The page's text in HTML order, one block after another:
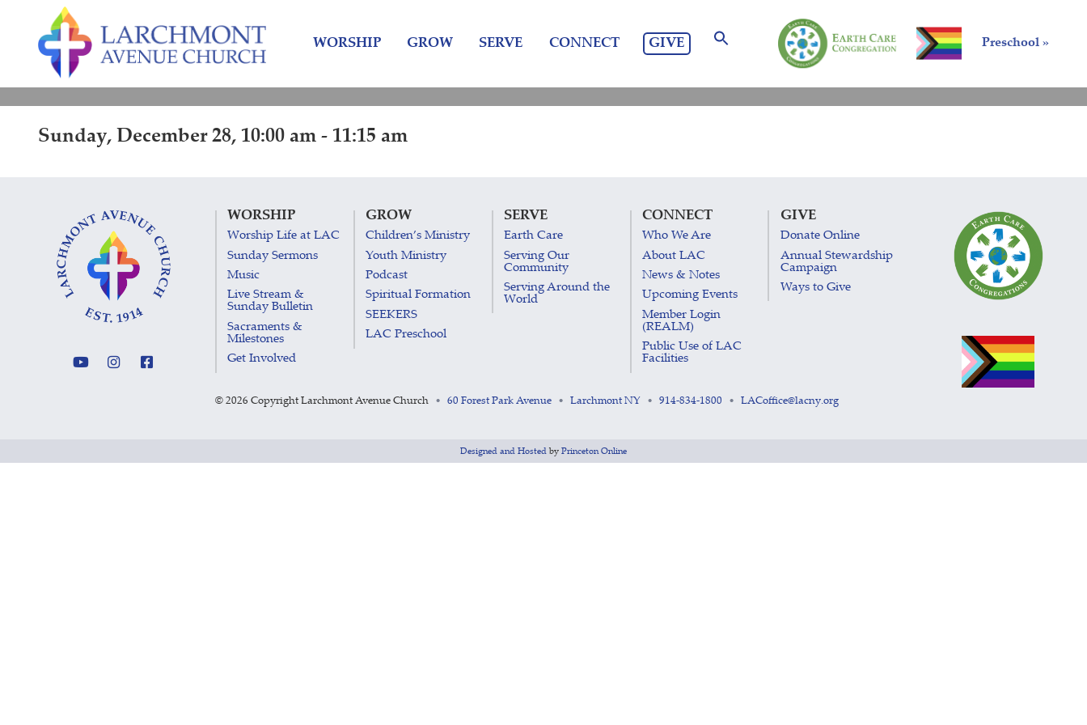
content
Preschool »
WORSHIP GROW SERVE CONNECT GIVE
Sunday, December 28, 10:00 am - 11:15 am
WORSHIP
Worship Life at LAC
Sunday Sermons
Music
Live Stream &
Sunday Bulletin
Sacraments &
Milestones
Get Involved
GROW
Children’s Ministry
Youth Ministry
Podcast
Spiritual Formation
SEEKERS
LAC Preschool
SERVE
Earth Care
Serving Our
Community
Serving Around the
World
CONNECT
Who We Are
About LAC
News & Notes
Upcoming Events
Member Login
(REALM)
Public Use of LAC
Facilities
GIVE
Donate Online
Annual Stewardship
Campaign
Ways to Give
© 2026 Copyright Larchmont Avenue Church • 60 Forest Park Avenue • Larchmont NY • 914-834-1800 • LACoffice@lacny.org
Designed and Hosted by Princeton Online